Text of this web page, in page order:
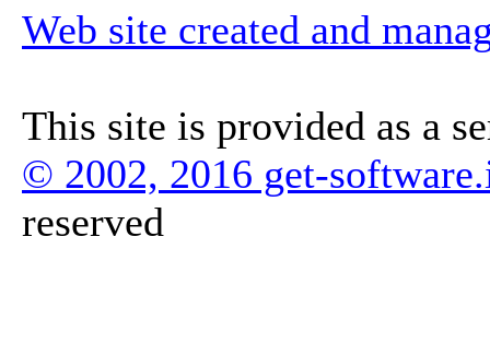
Web site created and
This site is provided as a
© 2002, 2016 get-
reserved